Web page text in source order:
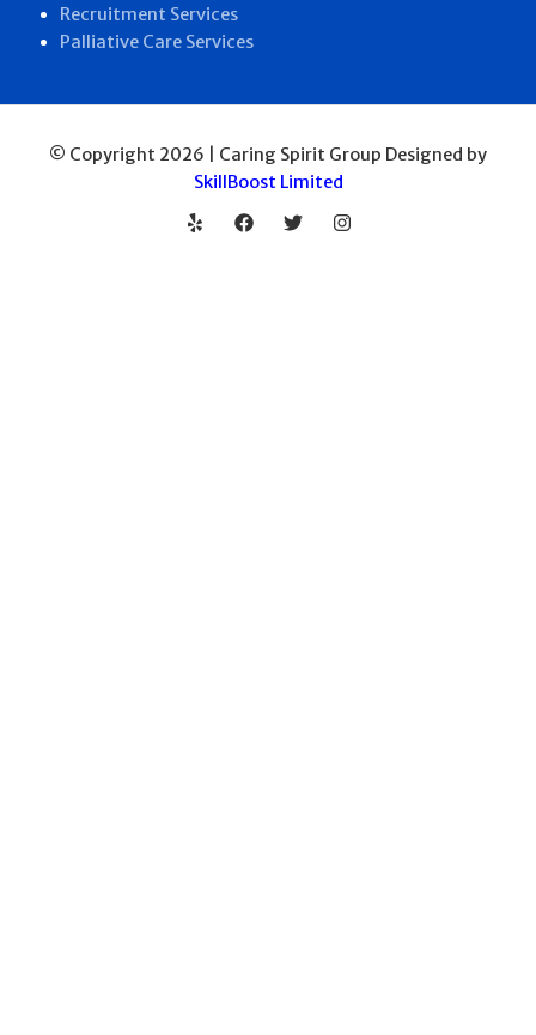
Recruitment Services
Palliative Care Services
© Copyright 2026 | Caring Spirit Group Designed by
SkillBoost Limited